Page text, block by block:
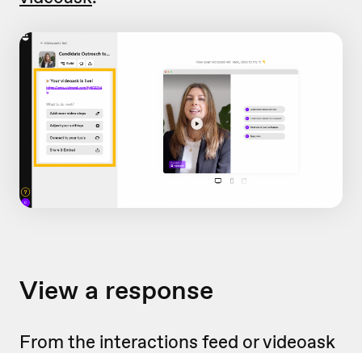
View a response
From the interactions feed or videoask